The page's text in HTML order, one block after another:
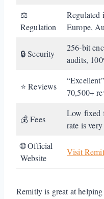
⚖️
Regulation
Regulated
Europe,
🔒 Security
256-bit
audits,
⭐ Reviews
70,500+
💰 Fees
Low fixed
rate is
🌐 Official
Website
Visit
Remitly is great at